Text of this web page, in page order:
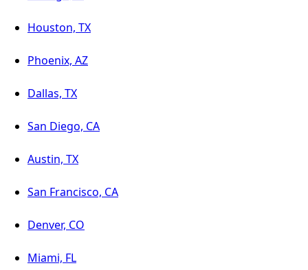
Houston, TX
Phoenix, AZ
Dallas, TX
San Diego, CA
Austin, TX
San Francisco, CA
Denver, CO
Miami, FL